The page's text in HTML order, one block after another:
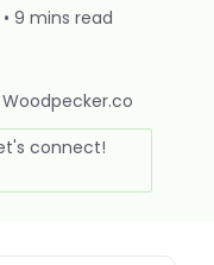
9 mins read